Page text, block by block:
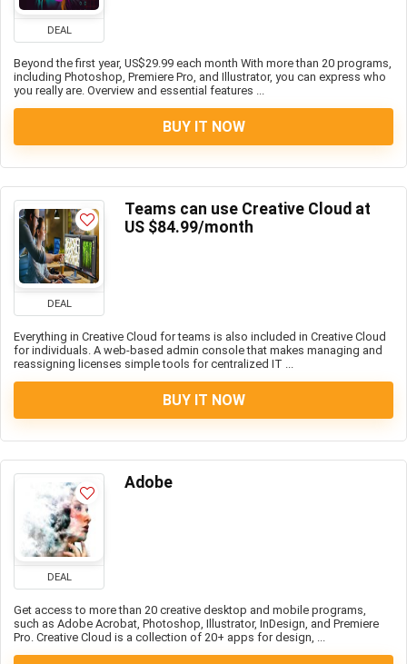
DEAL
Beyond the first year, US$29.99 each month With more than 20 programs,
including Photoshop, Premiere Pro, and Illustrator, you can express who
you really are. Overview and essential features ...
BUY IT NOW
DEAL
Teams can use Creative Cloud at
US $84.99/month
Everything in Creative Cloud for teams is also included in Creative Cloud
for individuals. A web-based admin console that makes managing and
reassigning licenses simple tools for centralized IT ...
BUY IT NOW
DEAL
Adobe
Get access to more than 20 creative desktop and mobile programs,
such as Adobe Acrobat, Photoshop, Illustrator, InDesign, and Premiere
Pro. Creative Cloud is a collection of 20+ apps for design, ...